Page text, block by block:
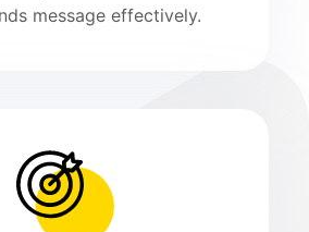
message effectively.